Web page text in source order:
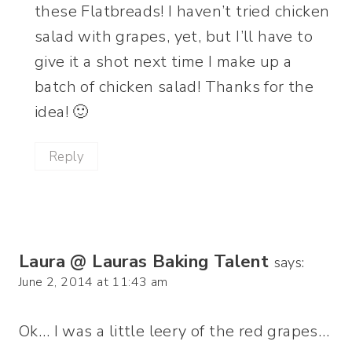
these Flatbreads! I haven’t tried chicken
salad with grapes, yet, but I’ll have to
give it a shot next time I make up a
batch of chicken salad! Thanks for the
idea! 🙂
Reply
Laura @ Lauras Baking Talent says:
June 2, 2014 at 11:43 am
Ok… I was a little leery of the red grapes…